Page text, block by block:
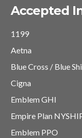
Accepted
1199
Aetna
Blue Cross / Blue
Cigna
Emblem GHI
Empire Plan
Emblem PPO